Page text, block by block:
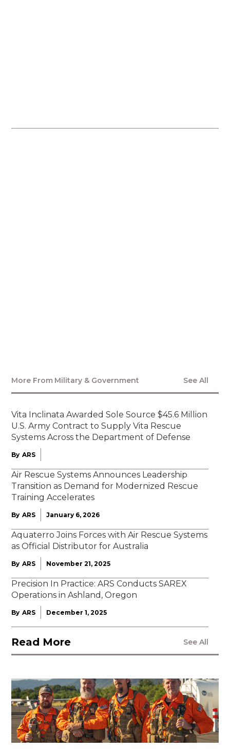
More From Military & Government See All
Vita Inclinata Awarded Sole Source $45.6 Million
U.S. Army Contract to Supply Vita Rescue
Systems Across the Department of Defense
By ARS
Air Rescue Systems Announces Leadership
Transition as Demand for Modernized Rescue
Training Accelerates
By ARS January 6, 2026
Aquaterro Joins Forces with Air Rescue Systems
as Official Distributor for Australia
By ARS November 21, 2025
Precision In Practice: ARS Conducts SAREX
Operations in Ashland, Oregon
By ARS December 1, 2025
Read More See All